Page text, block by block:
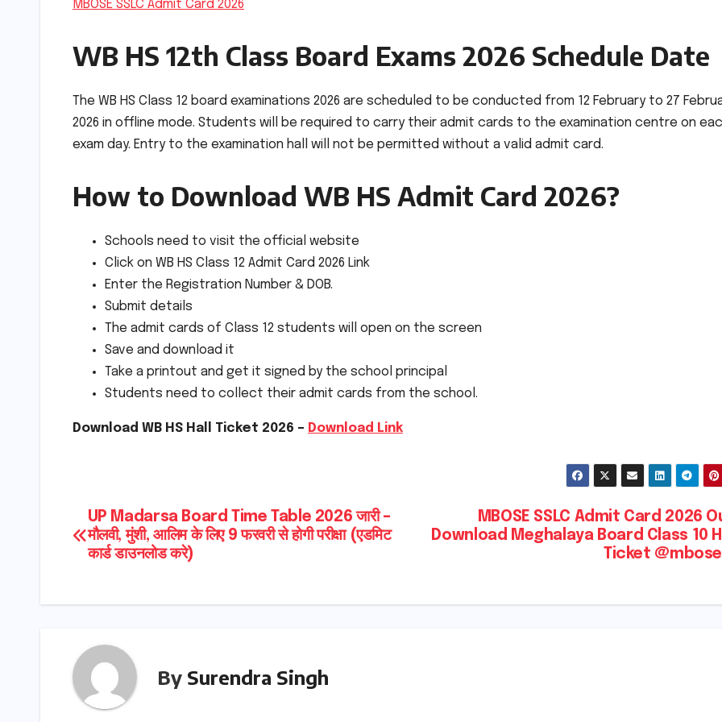
MBOSE SSLC Admit Card 2026
WB HS 12th Class Board Exams 2026 Schedule Date
The WB HS Class 12 board examinations 2026 are scheduled to be conducted from 12 February to 27
2026 in offline mode. Students will be required to carry their admit cards to the examination centre on
exam day. Entry to the examination hall will not be permitted without a valid admit card.
How to Download WB HS Admit Card 2026?
Schools need to visit the official website
Click on WB HS Class 12 Admit Card 2026 Link
Enter the Registration Number & DOB.
Submit details
The admit cards of Class 12 students will open on the screen
Save and download it
Take a printout and get it signed by the school principal
Students need to collect their admit cards from the school.
Download WB HS Hall Ticket 2026 – Download Link
Post
navigation
MBOSE SSLC Admit Card 2026
Download Meghalaya Board Class 10
Ticket
UP Madarsa Board Time Table 2026 जारी –
मौलवी, मुंशी, आलिम के लिए 9 फरवरी से होगी परीक्षा (एडमिट
कार्ड डाउनलोड करे)
By Surendra Singh